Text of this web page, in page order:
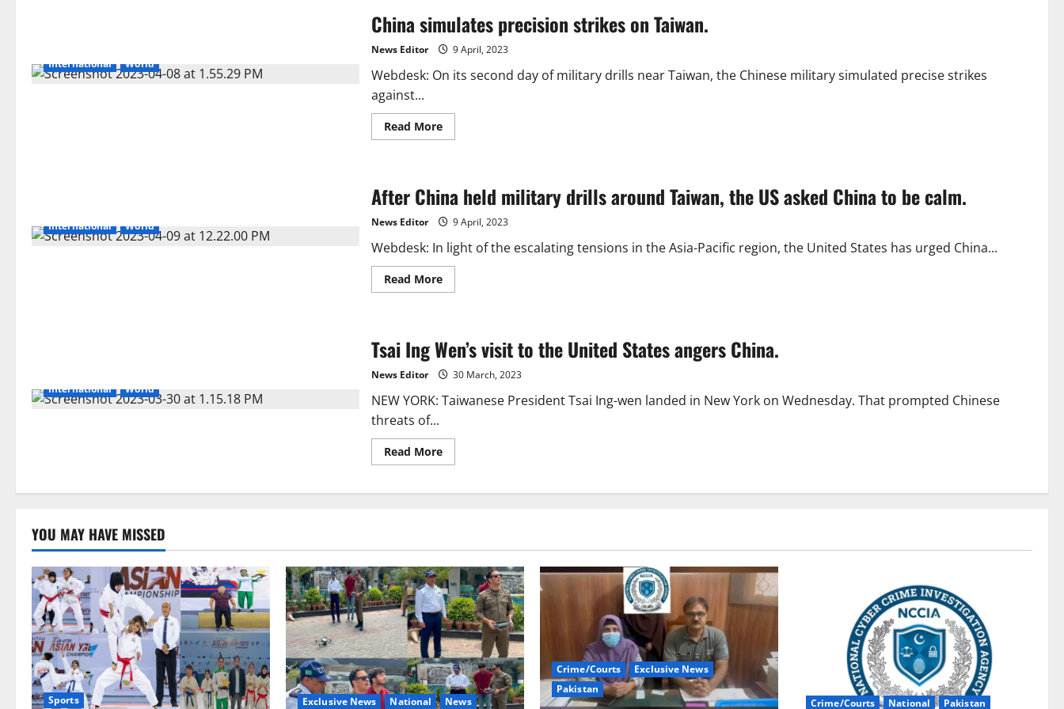
International World
China simulates precision strikes on Taiwan.
News Editor 9 April, 2023
Webdesk: On its second day of military drills near Taiwan, the Chinese military simulated precise strikes
against...
Read MoreRead
more
strikes
on
Taiwan.
International World
After China held military drills around Taiwan, the US asked China to be calm.
News Editor 9 April, 2023
Webdesk: In light of the escalating tensions in the Asia-Pacific region, the United States has urged China...
Read MoreRead
more
military
drills
around
Taiwan,
US
be
calm.
International World
Tsai Ing Wen’s visit to the United States angers China.
News Editor 30 March, 2023
NEW YORK: Taiwanese President Tsai Ing-wen landed in New York on Wednesday. That prompted Chinese
threats of...
Read MoreRead
more
Ing
United
angers
China.
YOU MAY HAVE MISSED
Sports Exclusive News National News
Crime/Courts
Exclusive News
Pakistan
Crime/Courts
National Pakistan